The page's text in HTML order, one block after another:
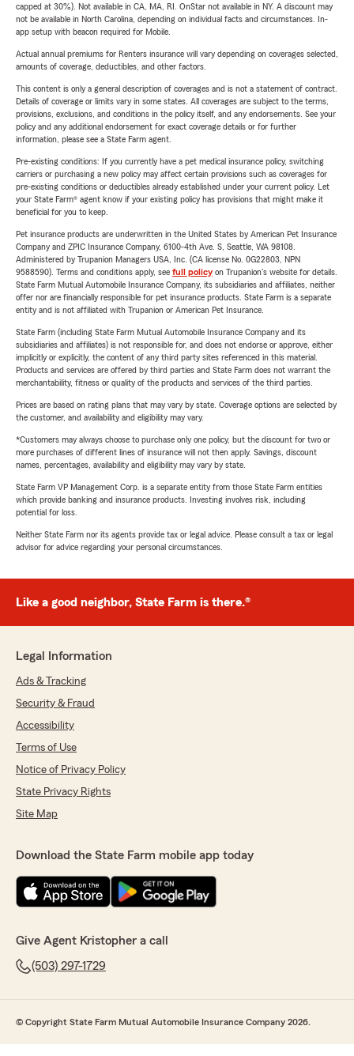
capped at 30%). Not available in CA, MA, RI. OnStar not available in NY. A discount may
not be available in North Carolina, depending on individual facts and circumstances. In-
app setup with beacon required for Mobile.
Actual annual premiums for Renters insurance will vary depending on coverages selected,
amounts of coverage, deductibles, and other factors.
This content is only a general description of coverages and is not a statement of contract.
Details of coverage or limits vary in some states. All coverages are subject to the terms,
provisions, exclusions, and conditions in the policy itself, and any endorsements. See your
policy and any additional endorsement for exact coverage details or for further
information, please see a State Farm agent.
Pre-existing conditions: If you currently have a pet medical insurance policy, switching
carriers or purchasing a new policy may affect certain provisions such as coverages for
pre-existing conditions or deductibles already established under your current policy. Let
your State Farm® agent know if your existing policy has provisions that might make it
beneficial for you to keep.
Pet insurance products are underwritten in the United States by American Pet Insurance
Company and ZPIC Insurance Company, 6100-4th Ave. S, Seattle, WA 98108.
Administered by Trupanion Managers USA, Inc. (CA license No. 0G22803, NPN
9588590). Terms and conditions apply, see full policyon Trupanion's website for details.
State Farm Mutual Automobile Insurance Company, its subsidiaries and affiliates, neither
offer nor are financially responsible for pet insurance products. State Farm is a separate
entity and is not affiliated with Trupanion or American Pet Insurance.
State Farm (including State Farm Mutual Automobile Insurance Company and its
subsidiaries and affiliates) is not responsible for, and does not endorse or approve, either
implicitly or explicitly, the content of any third party sites referenced in this material.
Products and services are offered by third parties and State Farm does not warrant the
merchantability, fitness or quality of the products and services of the third parties.
Prices are based on rating plans that may vary by state. Coverage options are selected by
the customer, and availability and eligibility may vary.
*Customers may always choose to purchase only one policy, but the discount for two or
more purchases of different lines of insurance will not then apply. Savings, discount
names, percentages, availability and eligibility may vary by state.
State Farm VP Management Corp. is a separate entity from those State Farm entities
which provide banking and insurance products. Investing involves risk, including
potential for loss.
Neither State Farm nor its agents provide tax or legal advice. Please consult a tax or legal
advisor for advice regarding your personal circumstances.
Like a good neighbor, State Farm is there.®
Legal Information
Ads & Tracking
Security & Fraud
Accessibility
Terms of Use
Notice of Privacy Policy
State Privacy Rights
Site Map
Download the State Farm mobile app today
Give Agent Kristopher a call
(503) 297-1729
© Copyright State Farm Mutual Automobile Insurance Company 2026.